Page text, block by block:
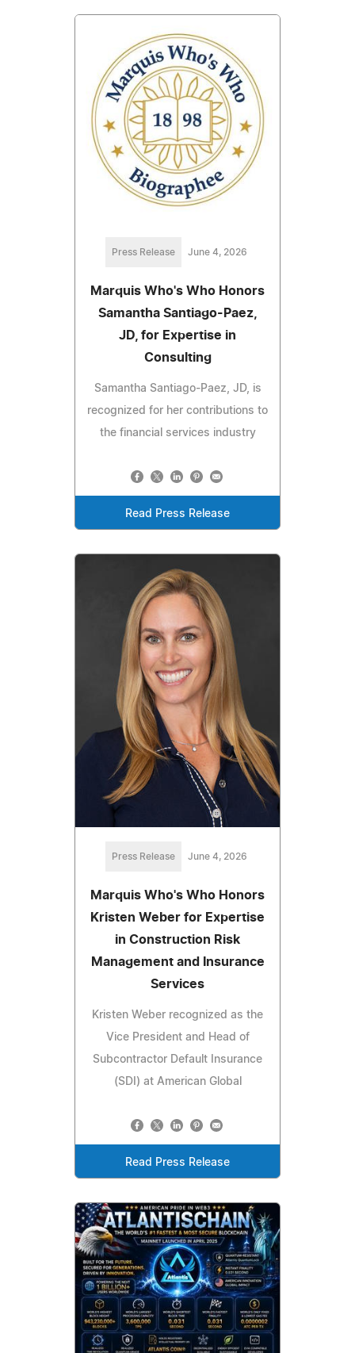
Press Release June 4, 2026
Marquis Who's Who Honors
Samantha Santiago-Paez,
JD, for Expertise in
Consulting
Samantha Santiago-Paez, JD, is
recognized for her contributions to
the financial services industry
Read Press Release
Press Release June 4, 2026
Marquis Who's Who Honors
Kristen Weber for Expertise
in Construction Risk
Management and Insurance
Services
Kristen Weber recognized as the
Vice President and Head of
Subcontractor Default Insurance
(SDI) at American Global
Read Press Release